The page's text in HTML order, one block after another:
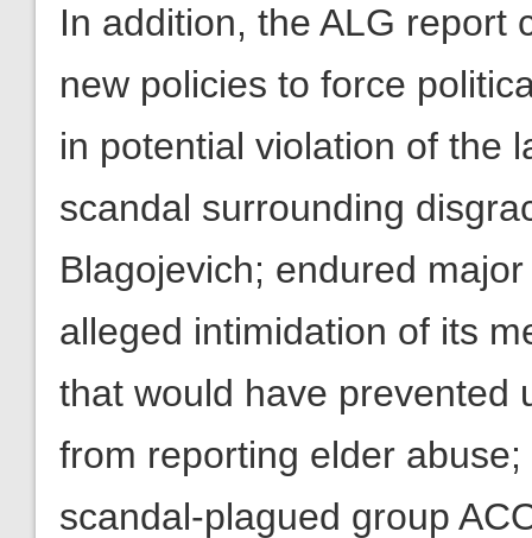
In addition, the ALG report
new policies to force
in potential violation of the
scandal surrounding
Blagojevich; endured
alleged intimidation of its
that would have prevented
from reporting elder
scandal-plagued group